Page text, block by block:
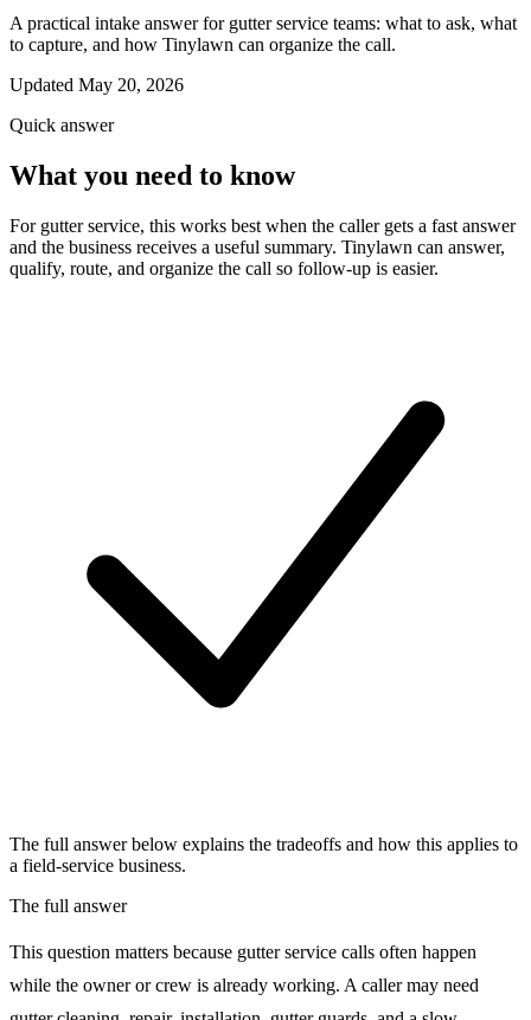
A practical intake answer for gutter service teams: what to ask, what
to capture, and how Tinylawn can organize the call.
Updated May 20, 2026
Quick answer
What you need to know
For gutter service, this works best when the caller gets a fast answer
and the business receives a useful summary. Tinylawn can answer,
qualify, route, and organize the call so follow-up is easier.
The full answer below explains the tradeoffs and how this applies to
a field-service business.
The full answer
This question matters because gutter service calls often happen
while the owner or crew is already working. A caller may need